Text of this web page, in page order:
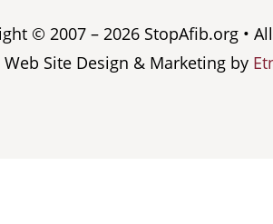
© 2007 – 2026 StopAfib.org •
Web Site Design & Marketing by